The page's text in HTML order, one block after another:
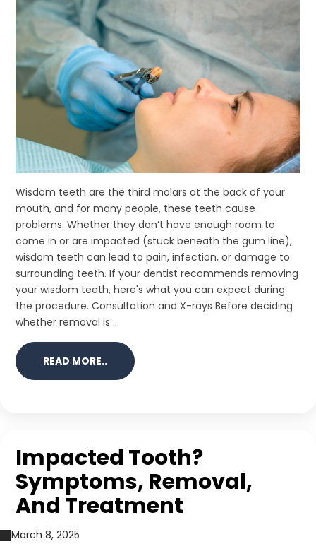
Wisdom teeth are the third molars at the back of your
mouth, and for many people, these teeth cause
problems. Whether they don’t have enough room to
come in or are impacted (stuck beneath the gum line),
wisdom teeth can lead to pain, infection, or damage to
surrounding teeth. If your dentist recommends removing
your wisdom teeth, here's what you can expect during
the procedure. Consultation and X-rays Before deciding
whether removal is ...
READ MORE..
Impacted Tooth?
Symptoms, Removal,
And Treatment
March 8, 2025